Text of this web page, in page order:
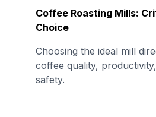
Coffee Roasting Mills:
Choice
Choosing the ideal mill
coffee quality,
safety.